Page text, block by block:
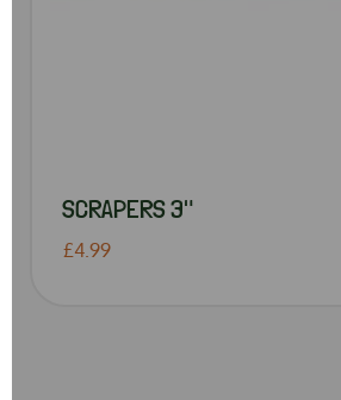
SCRAPERS 3"
£4.99